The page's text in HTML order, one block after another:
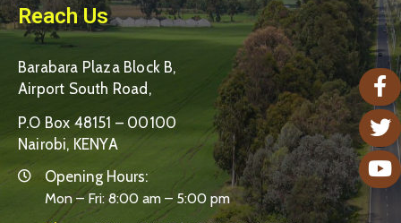
Reach Us
Barabara Plaza Block B,
Airport South Road,
P.O Box 48151 – 00100
Nairobi, KENYA
Opening Hours:
Mon – Fri: 8:00 am – 5:00 pm